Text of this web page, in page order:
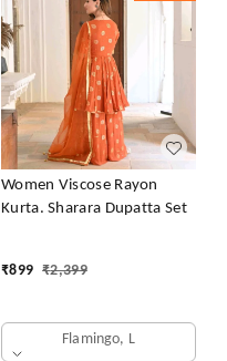
Women Viscose Rayon
Kurta. Sharara Dupatta Set
₹899 ₹2,399
Flamingo, L